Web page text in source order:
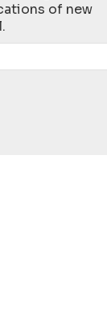
of new